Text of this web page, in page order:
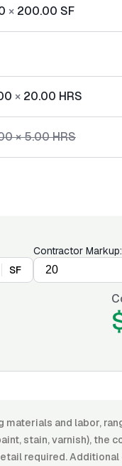
× 200.00 SF
× 20.00 HRS
×5.00HRS
SF
Contractor Markup:
and labor,
stain, varnish), the
required.